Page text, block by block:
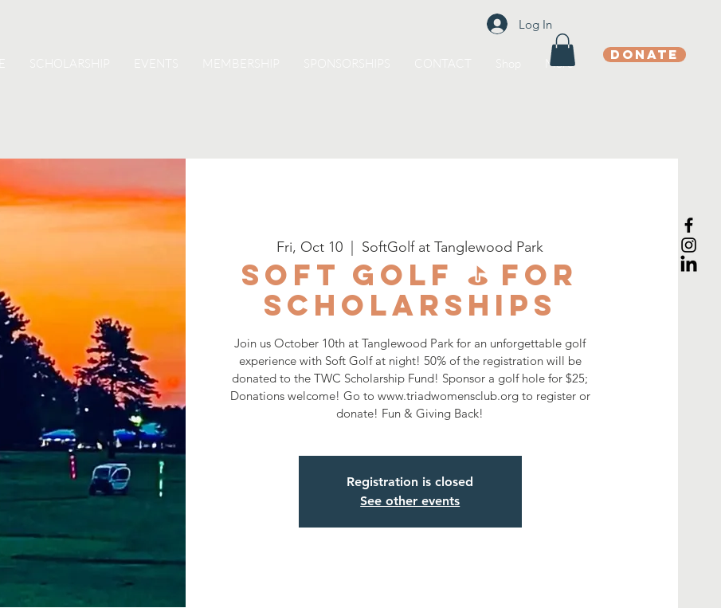
DONATE
More
Log In
Fri, Oct 10 SoftGolf at Tanglewood Park
Soft Golf ⛳️ for
Scholarships
Join us October 10th at Tanglewood Park for an unforgettable golf
experience with Soft Golf at night! 50% of the registration will be
donated to the TWC Scholarship Fund! Sponsor a golf hole for $25;
Donations welcome! Go to www.triadwomensclub.org to register or
donate! Fun & Giving Back!
Registration is closed
See other events